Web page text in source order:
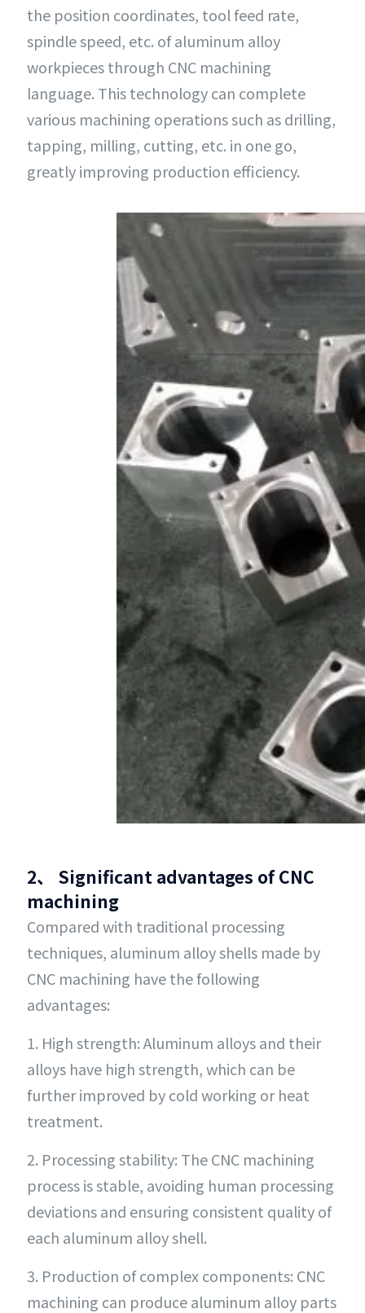
the position coordinates, tool feed rate,
spindle speed, etc. of aluminum alloy
workpieces through CNC machining
language. This technology can complete
various machining operations such as drilling,
tapping, milling, cutting, etc. in one go,
greatly improving production efficiency.
2、 Significant advantages of CNC
machining
Compared with traditional processing
techniques, aluminum alloy shells made by
CNC machining have the following
advantages:
1. High strength: Aluminum alloys and their
alloys have high strength, which can be
further improved by cold working or heat
treatment.
2. Processing stability: The CNC machining
process is stable, avoiding human processing
deviations and ensuring consistent quality of
each aluminum alloy shell.
3. Production of complex components: CNC
machining can produce aluminum alloy parts